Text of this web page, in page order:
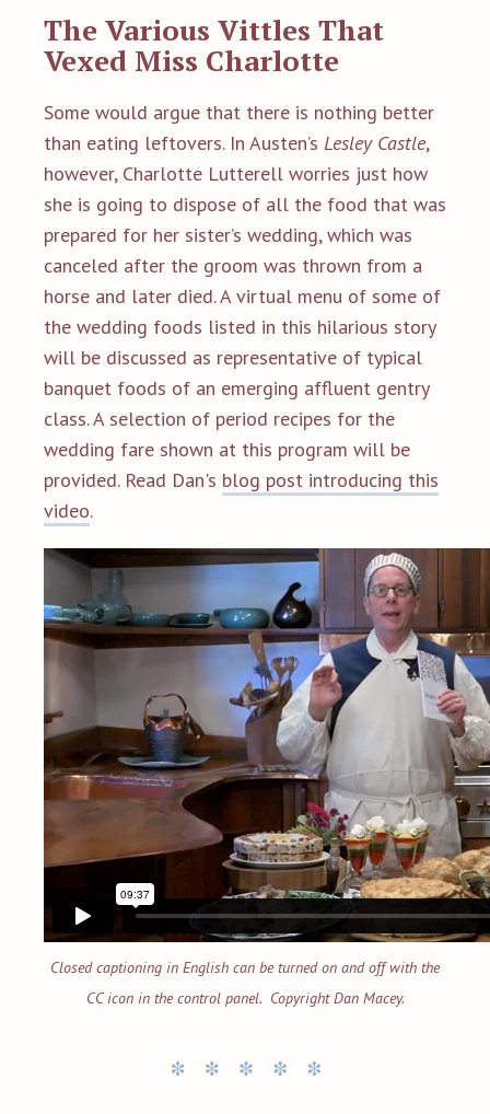
The Various Vittles That
Vexed Miss Charlotte
Some would argue that there is nothing better
than eating leftovers. In Austen’s Lesley Castle,
however, Charlotte Lutterell worries just how
she is going to dispose of all the food that was
prepared for her sister’s wedding, which was
canceled after the groom was thrown from a
horse and later died. A virtual menu of some of
the wedding foods listed in this hilarious story
will be discussed as representative of typical
banquet foods of an emerging affluent gentry
class. A selection of period recipes for the
wedding fare shown at this program will be
provided. Read Dan's blog post introducing this
video.
Closed captioning in English can be turned on and off with the
CC icon in the control panel. Copyright Dan Macey.